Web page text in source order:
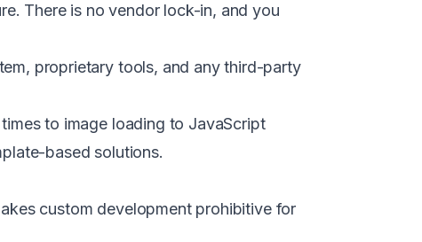
There is no vendor lock-in, and you
proprietary tools, and any third-party
to image loading to JavaScript
based solutions.
custom development prohibitive for